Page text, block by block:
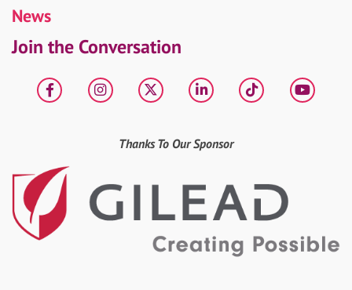
News
Join the Conversation
FacebookInstagram
X LinkedIntiktok
Thanks To Our Sponsor